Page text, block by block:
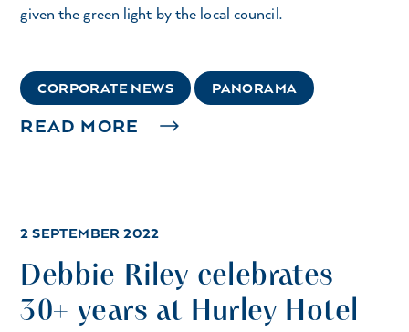
given the green light by the local council.
CORPORATE NEWS PANORAMA
READ MORE
2 SEPTEMBER 2022
Debbie Riley celebrates
30+ years at Hurley Hotel